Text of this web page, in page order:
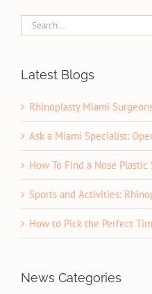
Search
for:
Latest Blogs
Rhinoplasty Miami
Ask a Miami Specialist:
How To Find a Nose
Sports and Activities:
How to Pick the Perfect
News Categories